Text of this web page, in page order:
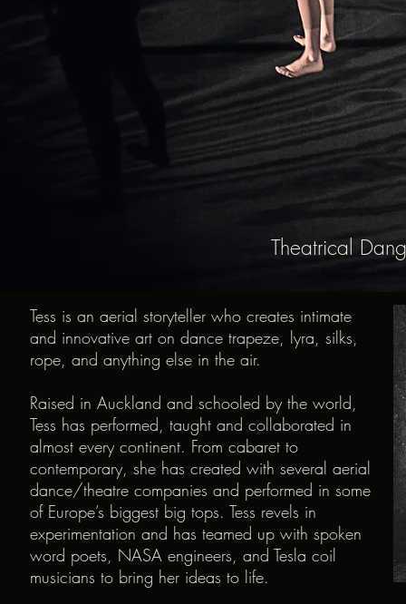
Theatrical
Tess is an aerial storyteller who creates intimate
and innovative art on dance trapeze, lyra, silks,
rope, and anything else in the air.
Raised in Auckland and schooled by the world,
Tess has performed, taught and collaborated in
almost every continent. From cabaret to
contemporary, she has created with several aerial
dance/theatre companies and performed in some
of Europe’s biggest big tops. Tess revels in
experimentation and has teamed up with spoken
word poets, NASA engineers, and Tesla coil
musicians to bring her ideas to life.